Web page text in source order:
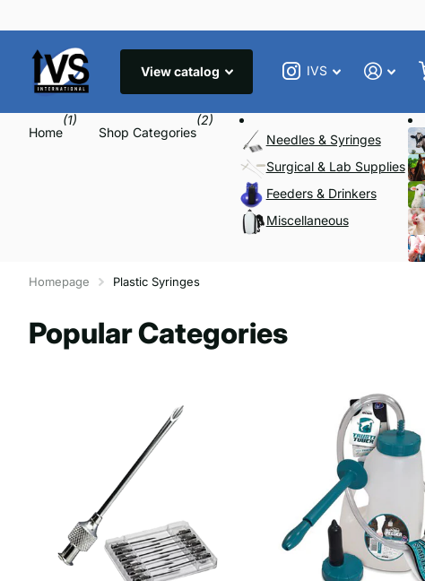
View catalog
IVS
Home
(1)
Shop Categories
(2)
Needles & Syringes
Surgical & Lab Supplies
Feeders & Drinkers
Miscellaneous
Homepage Plastic Syringes
Popular Categories